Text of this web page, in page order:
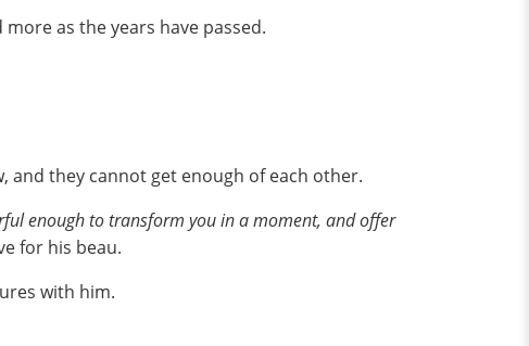
as the years have passed.
and they cannot get enough of each other.
enough to transform you in a moment, and offer
for his beau.
with him.